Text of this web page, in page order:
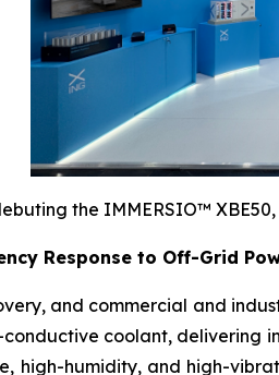
the IMMERSIO™
Response to Off-Grid
and commercial and
conductive coolant,
high-humidity, and high-